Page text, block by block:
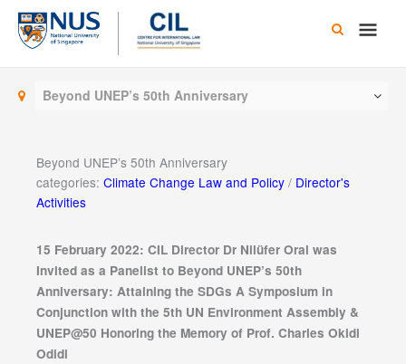
Skip
content
Main
Beyond UNEP’s 50th Anniversary
Beyond UNEP’s 50th Anniversary
categories: Climate Change Law and Policy / Director's
Activities
15 February 2022: CIL Director Dr Nilüfer Oral was
Invited as a Panelist to Beyond UNEP’s 50th
Anniversary: Attaining the SDGs A Symposium in
Conjunction with the 5th UN Environment Assembly &
UNEP@50 Honoring the Memory of Prof. Charles Okidi
Odidi